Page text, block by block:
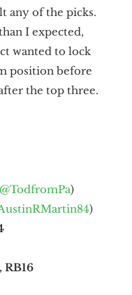
any of the picks.
I expected,
wanted to lock
position before
the top three.
)
)
RB16